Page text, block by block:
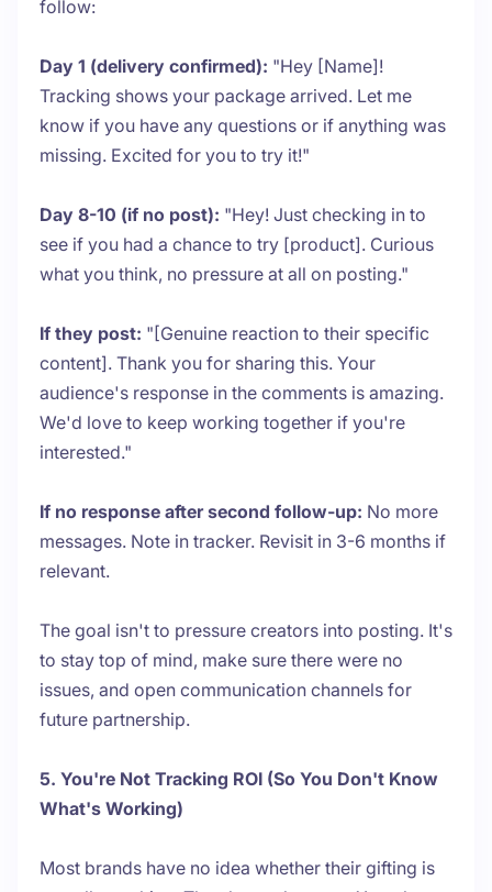
follow:
Day 1 (delivery confirmed): "Hey [Name]!
Tracking shows your package arrived. Let me
know if you have any questions or if anything was
missing. Excited for you to try it!"
Day 8-10 (if no post): "Hey! Just checking in to
see if you had a chance to try [product]. Curious
what you think, no pressure at all on posting."
If they post: "[Genuine reaction to their specific
content]. Thank you for sharing this. Your
audience's response in the comments is amazing.
We'd love to keep working together if you're
interested."
If no response after second follow-up: No more
messages. Note in tracker. Revisit in 3-6 months if
relevant.
The goal isn't to pressure creators into posting. It's
to stay top of mind, make sure there were no
issues, and open communication channels for
future partnership.
5. You're Not Tracking ROI (So You Don't Know
What's Working)
Most brands have no idea whether their gifting is